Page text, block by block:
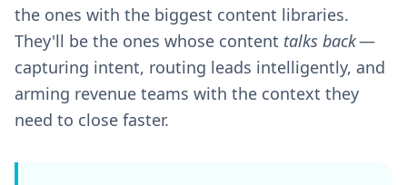
the ones with the biggest content libraries.
They'll be the ones whose content talks back—
capturing intent, routing leads intelligently, and
arming revenue teams with the context they
need to close faster.